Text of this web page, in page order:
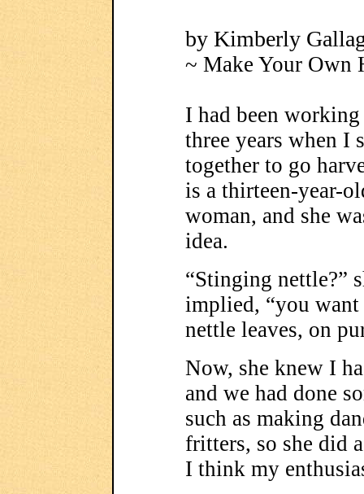
by Kimberly
~ Make Your Own
I had been
three years when I
together to go
is a thirteen-year-
woman, and she
idea.
“Stinging nettle?”
implied, “you
nettle leaves, on
Now, she knew I
and we had done
such as making
fritters, so she did
I think my